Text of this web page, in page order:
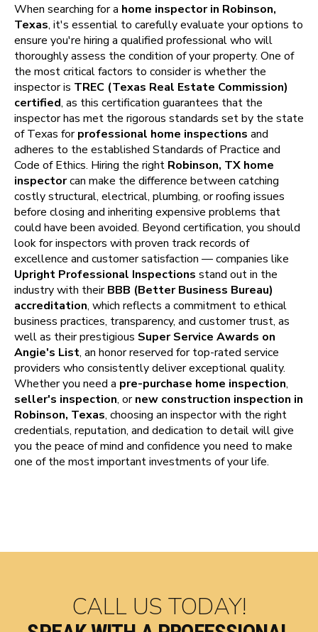
When searching for a home inspector in Robinson,
Texas, it's essential to carefully evaluate your options to
ensure you're hiring a qualified professional who will
thoroughly assess the condition of your property. One of
the most critical factors to consider is whether the
inspector is TREC (Texas Real Estate Commission)
certified, as this certification guarantees that the
inspector has met the rigorous standards set by the state
of Texas forprofessional home inspections and
adheres to the established Standards of Practice and
Code of Ethics. Hiring the right Robinson, TX home
inspectorcan make the difference between catching
costly structural, electrical, plumbing, or roofing issues
before closing and inheriting expensive problems that
could have been avoided. Beyond certification, you should
look for inspectors with proven track records of
excellence and customer satisfaction — companies like
Upright Professional Inspections stand out in the
industry with theirBBB (Better Business Bureau)
accreditation, which reflects a commitment to ethical
business practices, transparency, and customer trust, as
well as their prestigious Super Service Awards on
Angie's List, an honor reserved for top-rated service
providers who consistently deliver exceptional quality.
Whether you need a pre-purchase home inspection,
seller's inspection, ornew construction inspection in
Robinson, Texas, choosing an inspector with the right
credentials, reputation, and dedication to detail will give
you the peace of mind and confidence you need to make
one of the most important investments of your life.
CALL US TODAY!